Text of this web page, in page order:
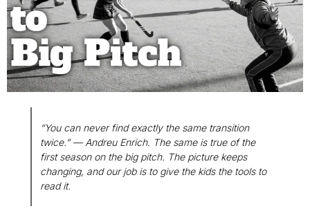
“You can never find exactly the same transition
twice.” — Andreu Enrich. The same is true of the
first season on the big pitch. The picture keeps
changing, and our job is to give the kids the tools to
read it.